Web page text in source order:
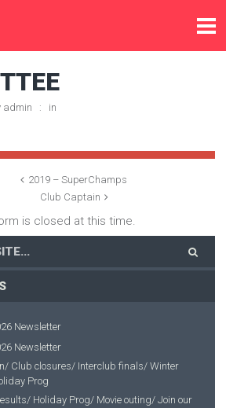
admin in
2019 – SuperChamps
Club Captain
is closed at this time.
Newsletter
Newsletter
Club closures/ Interclub finals/ Winter
Prog
Holiday Prog/ Movie outing/ Join our